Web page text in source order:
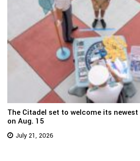
The Citadel set to welcome its
on Aug. 15
July 21, 2026